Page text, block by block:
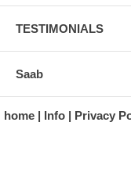
TESTIMONIALS
Saab
home Info Privacy